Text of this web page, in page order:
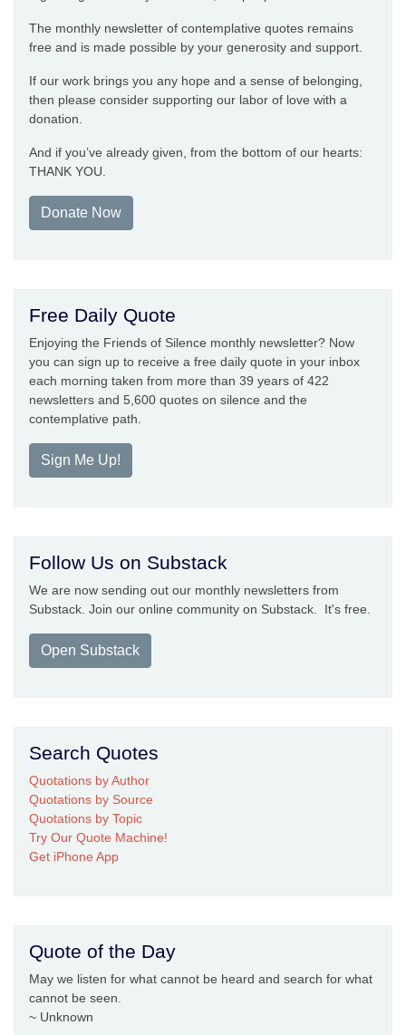
The monthly newsletter of contemplative quotes remains
free and is made possible by your generosity and support.
If our work brings you any hope and a sense of belonging,
then please consider supporting our labor of love with a
donation.
And if you’ve already given, from the bottom of our hearts:
THANK YOU.
Donate Now
Free Daily Quote
Enjoying the Friends of Silence monthly newsletter? Now
you can sign up to receive a free daily quote in your inbox
each morning taken from more than 39 years of 422
newsletters and 5,600 quotes on silence and the
contemplative path.
Sign Me Up!
Follow Us on Substack
We are now sending out our monthly newsletters from
Substack. Join our online community on Substack. It's free.
Open Substack
Search Quotes
Quotations by Author
Quotations by Source
Quotations by Topic
Try Our Quote Machine!
Get iPhone App
Quote of the Day
May we listen for what cannot be heard and search for what
cannot be seen.
~ Unknown